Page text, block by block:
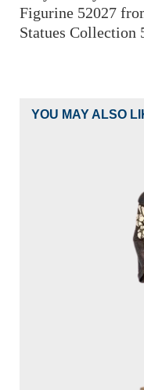
Figurine 52027
Statues Collection
YOU MAY ALSO